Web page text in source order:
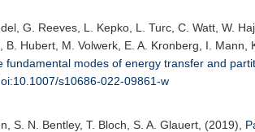
G. Reeves, L. Kepko, L. Turc, C. Watt, W.
Hubert, M. Volwerk, E. A. Kronberg, I. Mann,
fundamental modes of energy transfer and
s10686-022-09861-w
S. N. Bentley, T. Bloch, S. A. Glauert, (2019),